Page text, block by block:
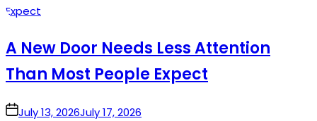
A New Door Needs Less Attention
Than Most People Expect
onJuly 13, 2026July 17, 2026